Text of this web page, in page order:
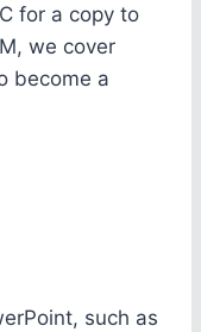
for a copy to
we cover
become a
such as